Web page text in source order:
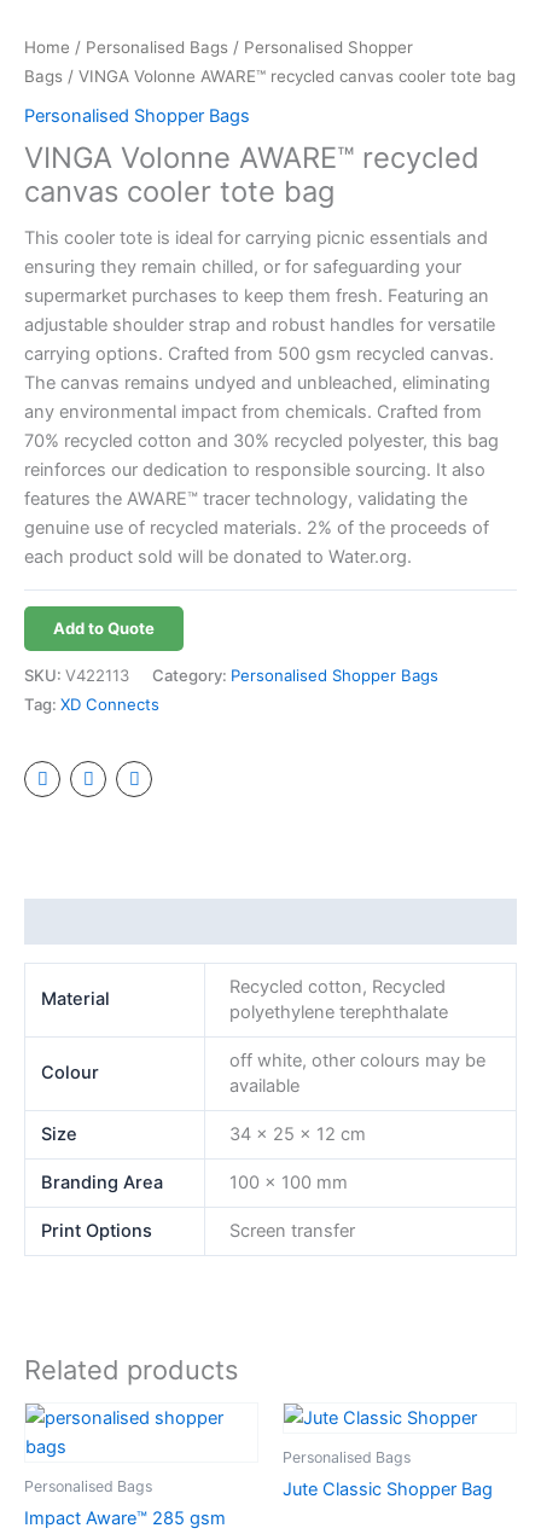
Home / Personalised Bags / Personalised Shopper
Bags / VINGA Volonne AWARE™ recycled canvas cooler tote bag
Personalised Shopper Bags
VINGA Volonne AWARE™ recycled
canvas cooler tote bag
This cooler tote is ideal for carrying picnic essentials and
ensuring they remain chilled, or for safeguarding your
supermarket purchases to keep them fresh. Featuring an
adjustable shoulder strap and robust handles for versatile
carrying options. Crafted from 500 gsm recycled canvas.
The canvas remains undyed and unbleached, eliminating
any environmental impact from chemicals. Crafted from
70% recycled cotton and 30% recycled polyester, this bag
reinforces our dedication to responsible sourcing. It also
features the AWARE™ tracer technology, validating the
genuine use of recycled materials. 2% of the proceeds of
each product sold will be donated to Water.org.
Add to Quote
SKU: V422113 Category: Personalised Shopper Bags
Tag: XD Connects
Material
Recycled cotton, Recycled
polyethylene terephthalate
Colour
off white, other colours may be
available
Size 34 x 25 x 12 cm
Branding Area 100 x 100 mm
Print Options Screen transfer
Related products
Personalised Bags
Impact Aware™ 285 gsm
Personalised Bags
Jute Classic Shopper Bag